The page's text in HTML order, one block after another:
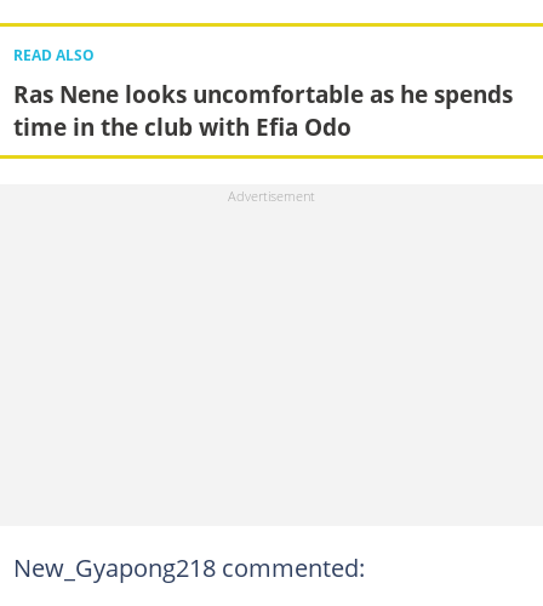
READ ALSO
Ras Nene looks uncomfortable as he spends
time in the club with Efia Odo
New_Gyapong218 commented: